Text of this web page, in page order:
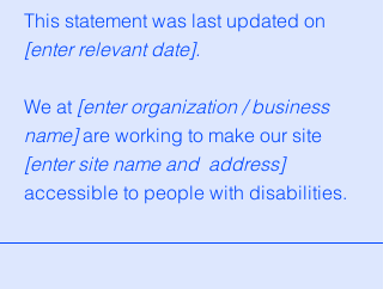
This statement was last updated on
[enter relevant date].
We at [enter organization / business
name]are working to make our site
[enter site name and address]
accessible to people with disabilities.